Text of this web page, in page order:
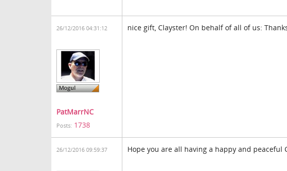
26/12/2016 04:31:12
PatMarrNC
Posts: 1738
nice gift, Clayster! On behalf of all of us:
26/12/2016 09:59:37 Hope you are all having a happy and peaceful